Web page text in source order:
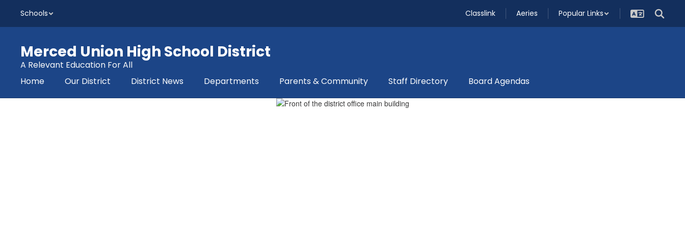
main
Schools Classlink Aeries Popular Links
Merced Union High School District
A Relevant Education For All
Home
Our District District News Departments Parents & Community Staff Directory Board Agendas